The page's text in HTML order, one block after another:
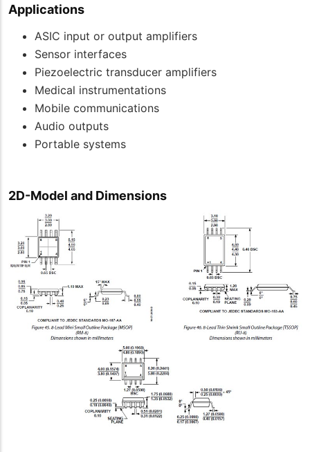
Applications
ASIC input or output amplifiers
Sensor interfaces
Piezoelectric transducer amplifiers
Medical instrumentations
Mobile communications
Audio outputs
Portable systems
2D-Model and Dimensions